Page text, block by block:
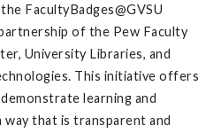
FacultyBadges@GVSU
of the Pew Faculty
University Libraries, and
This initiative offers
learning and
that is transparent and